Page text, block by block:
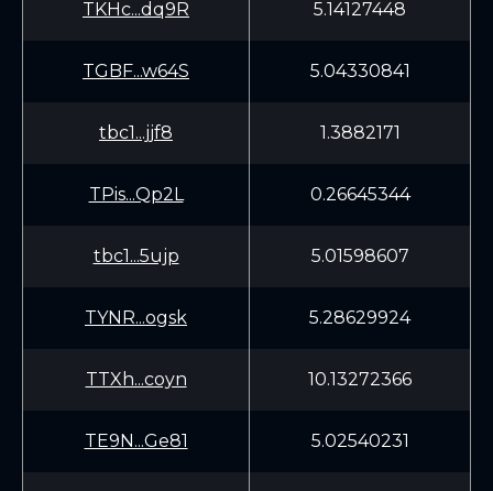
TKHc...dq9R 5.14127448
TGBF...w64S 5.04330841
tbc1...jjf8 1.3882171
TPis...Qp2L 0.26645344
tbc1...5ujp 5.01598607
TYNR...ogsk 5.28629924
TTXh...coyn 10.13272366
TE9N...Ge81 5.02540231